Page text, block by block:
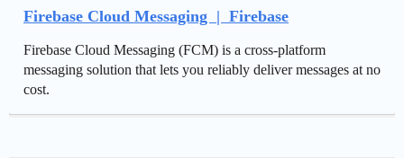
Firebase Cloud Messaging | Firebase
Firebase Cloud Messaging (FCM) is a cross-platform
messaging solution that lets you reliably deliver messages at no
cost.